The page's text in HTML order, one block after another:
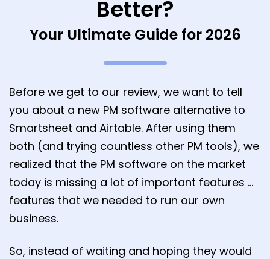
Better?
Your Ultimate Guide for 2026
Before we get to our review, we want to tell
you about a new PM software alternative to
Smartsheet and Airtable. After using them
both (and trying countless other PM tools), we
realized that the PM software on the market
today is missing a lot of important features …
features that we needed to run our own
business.
So, instead of waiting and hoping they would